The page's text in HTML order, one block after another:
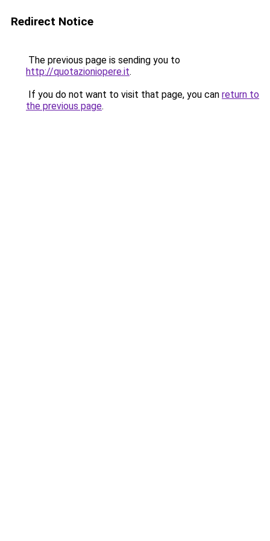
Redirect Notice
The previous page is sending you to
http://quotazioniopere.it.
If you do not want to visit that page, you can return to
the previous page.